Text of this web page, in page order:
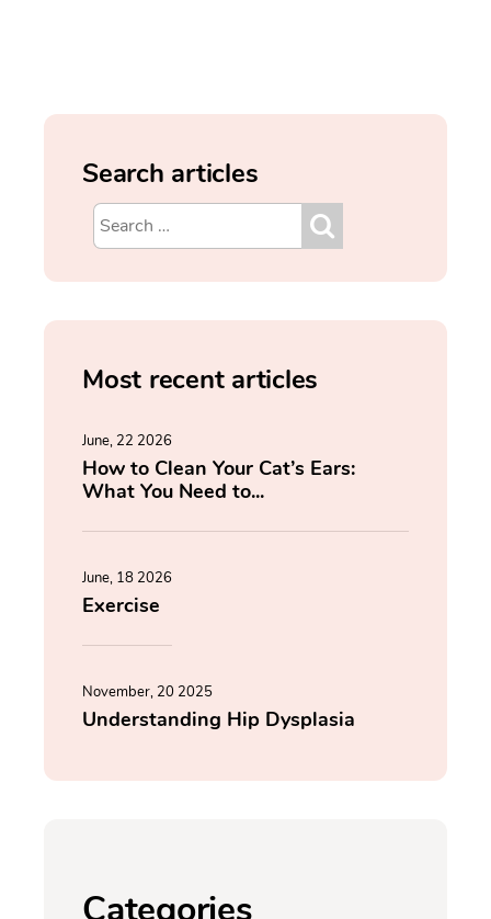
Search articles
Most recent articles
June, 22 2026
How to Clean Your Cat’s Ears:
What You Need to...
June, 18 2026
Exercise
November, 20 2025
Understanding Hip Dysplasia
Categories